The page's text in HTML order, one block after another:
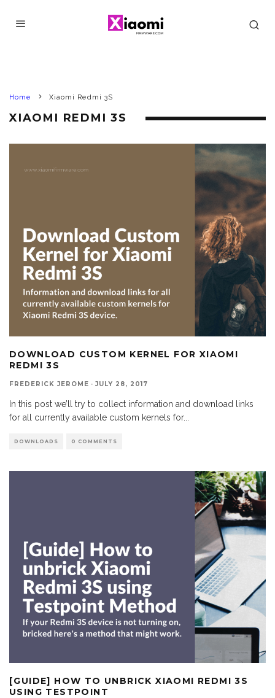
Home Xiaomi Redmi 3S
XIAOMI REDMI 3S
DOWNLOAD CUSTOM KERNEL FOR XIAOMI
REDMI 3S
FREDERICK JEROME · JULY 28, 2017
In this post we’ll try to collect information and download links
for all currently available custom kernels for...
DOWNLOADS 0 COMMENTS
[GUIDE] HOW TO UNBRICK XIAOMI REDMI 3S
USING TESTPOINT